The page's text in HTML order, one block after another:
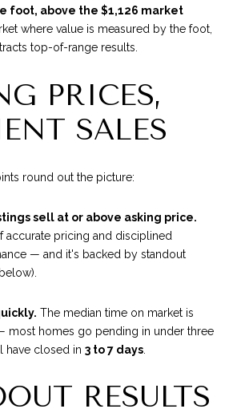
foot, above the $1,126 market
where value is measured by the foot,
top-of-range results.
PRICES,
SALES
round out the picture:
sell at or above asking price.
accurate pricing and disciplined
— and it's backed by standout
The median time on market is
most homes go pending in under three
have closed in 3 to 7 days
RESULTS